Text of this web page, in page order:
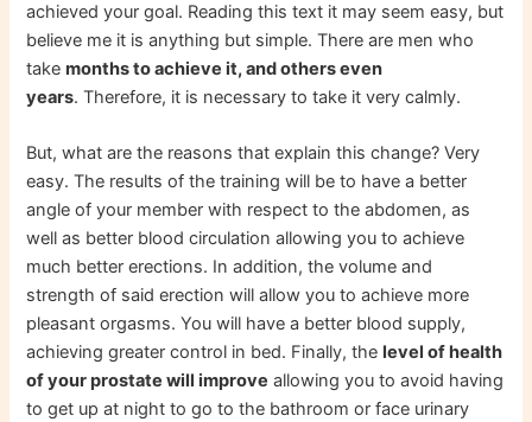
achieved your goal. Reading this text it may seem easy, but
believe me it is anything but simple. There are men who
takemonths to achieve it, and others even
years. Therefore, it is necessary to take it very calmly.
But, what are the reasons that explain this change? Very
easy. The results of the training will be to have a better
angle of your member with respect to the abdomen, as
well as better blood circulation allowing you to achieve
much better erections. In addition, the volume and
strength of said erection will allow you to achieve more
pleasant orgasms. You will have a better blood supply,
achieving greater control in bed. Finally, the level of health
of your prostate will improve allowing you to avoid having
to get up at night to go to the bathroom or face urinary